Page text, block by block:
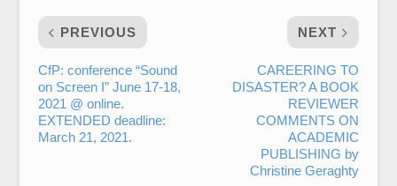
PREVIOUS
CfP: conference “Sound
on Screen I” June 17-18,
2021 @ online.
EXTENDED deadline:
March 21, 2021.
NEXT
CAREERING TO
DISASTER? A BOOK
REVIEWER
COMMENTS ON
ACADEMIC
PUBLISHING by
Christine Geraghty